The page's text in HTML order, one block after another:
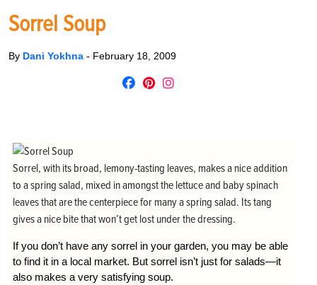
Sorrel Soup
By Dani Yokhna - February 18, 2009
Sorrel, with its broad, lemony-tasting leaves, makes a nice addition
to a spring salad, mixed in amongst the lettuce and baby spinach
leaves that are the centerpiece for many a spring salad. Its tang
gives a nice bite that won’t get lost under the dressing.
If you don’t have any sorrel in your garden, you may be able
to find it in a local market. But sorrel isn’t just for salads—it
also makes a very satisfying soup.